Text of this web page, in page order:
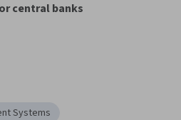
central banks
Systems